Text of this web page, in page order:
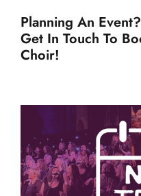
Planning An
Get In Touch To
Choir!